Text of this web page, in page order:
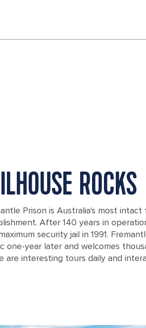
ROCKS
Prison is Australia's most
After 140 years in
security jail in 1991.
one-year later and welcomes
are interesting tours daily and